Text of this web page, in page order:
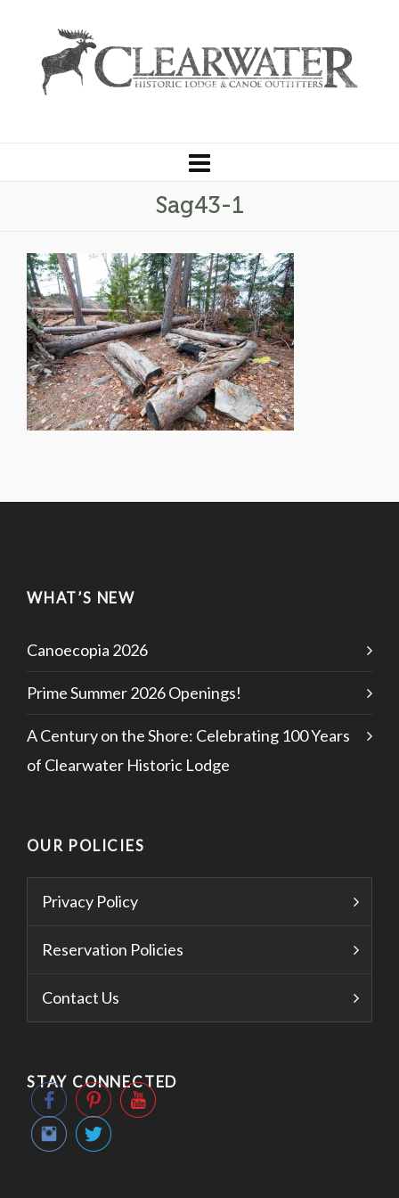
Sag43-1
WHAT’S NEW
Canoecopia 2026
Prime Summer 2026 Openings!
A Century on the Shore: Celebrating 100 Years
of Clearwater Historic Lodge
OUR POLICIES
Privacy Policy
Reservation Policies
Contact Us
STAY CONNECTED